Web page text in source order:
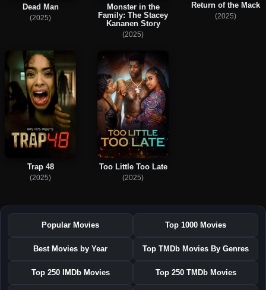
Dead Man
(2025)
Monster in the
Family: The Stacey
Kananen Story
(2025)
Return of the Mack
(2025)
Trap 48
(2025)
Too Little Too Late
(2025)
Popular Movies Top 1000 Movies
Best Movies by Year Top TMDb Movies By Genres
Top 250 IMDb Movies Top 250 TMDb Movies